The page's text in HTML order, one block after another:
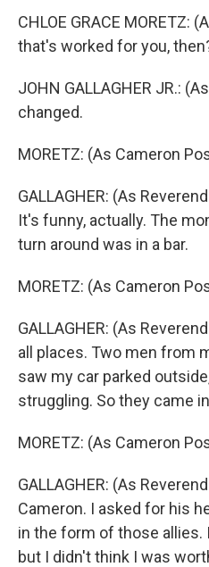
CHLOE GRACE MORETZ:
that's worked for you,
JOHN GALLAGHER JR.:
changed.
MORETZ: (As Cameron
GALLAGHER: (As
It's funny, actually. The
turn around was in a bar.
MORETZ: (As Cameron
GALLAGHER: (As
all places. Two men from
saw my car parked
struggling. So they came
MORETZ: (As Cameron
GALLAGHER: (As
Cameron. I asked for his
in the form of those allies.
but I didn't think I was